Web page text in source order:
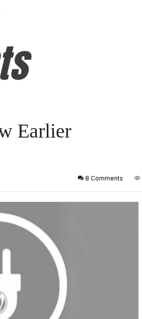
Earlier
8 Comments